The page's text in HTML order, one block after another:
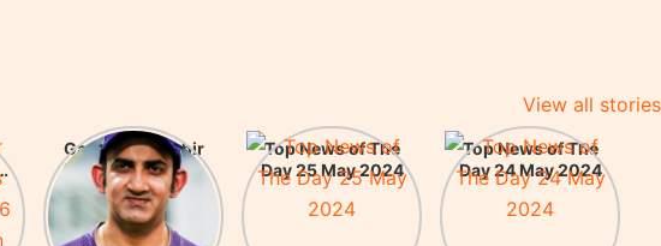
View all stories
Gautam Gambhir
New Head Coach
of Team India:
Check here some
achievements
Top News of The
Day 25 May 2024
Top News of The
Day 24 May 2024